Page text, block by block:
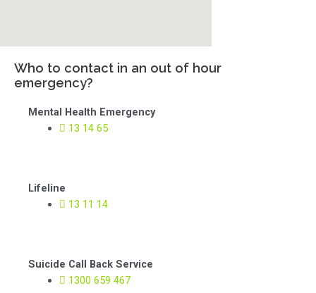
Who to contact in an out of hour
emergency?
Mental Health Emergency
13 14 65
Lifeline
13 11 14
Suicide Call Back Service
1300 659 467